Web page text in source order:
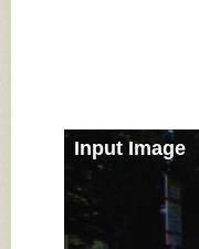
Input Image